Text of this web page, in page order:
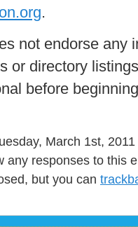
.
not endorse any
or directory
before
March 1st,
any responses to this
but you can